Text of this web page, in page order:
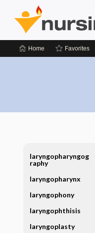
Home Favorites
laryngopharyngog
raphy
laryngopharynx
laryngophony
laryngophthisis
laryngoplasty